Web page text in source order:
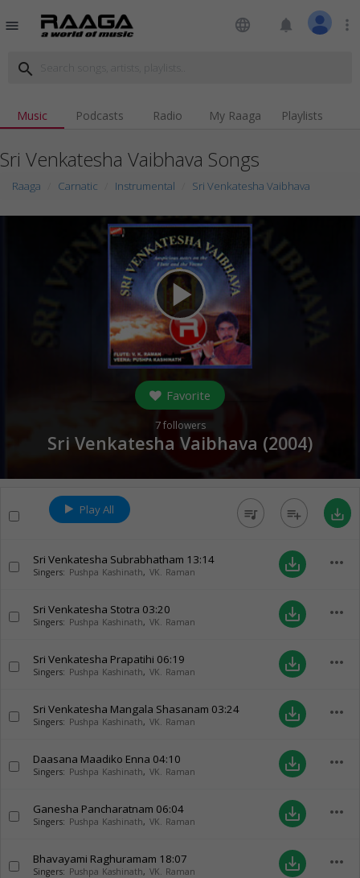
menu language notifications more_vert
search
Music Podcasts Radio My Raaga Playlists
Sri Venkatesha Vaibhava Songs
Raaga Carnatic Instrumental Sri Venkatesha Vaibhava
play_arrow
Favorite
7followers
Sri Venkatesha Vaibhava (2004)
Play All queue_music playlist_add save_alt
Sri Venkatesha Subrabhatham 13:14
Singers: Pushpa Kashinath, VK. Raman save_alt more_horiz
Sri Venkatesha Stotra 03:20
Singers: Pushpa Kashinath, VK. Raman save_alt more_horiz
Sri Venkatesha Prapatihi 06:19
Singers: Pushpa Kashinath, VK. Raman save_alt more_horiz
Sri Venkatesha Mangala Shasanam 03:24
Singers: Pushpa Kashinath, VK. Raman save_alt more_horiz
Daasana Maadiko Enna 04:10
Singers: Pushpa Kashinath, VK. Raman save_alt more_horiz
Ganesha Pancharatnam 06:04
Singers: Pushpa Kashinath, VK. Raman save_alt more_horiz
Bhavayami Raghuramam 18:07
Singers: Pushpa Kashinath, VK. Raman save_alt more_horiz